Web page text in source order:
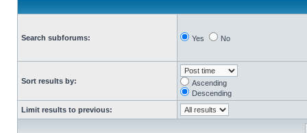
Search subforums: Yes No
Sort results by:
Ascending
Descending
Limit results to previous: